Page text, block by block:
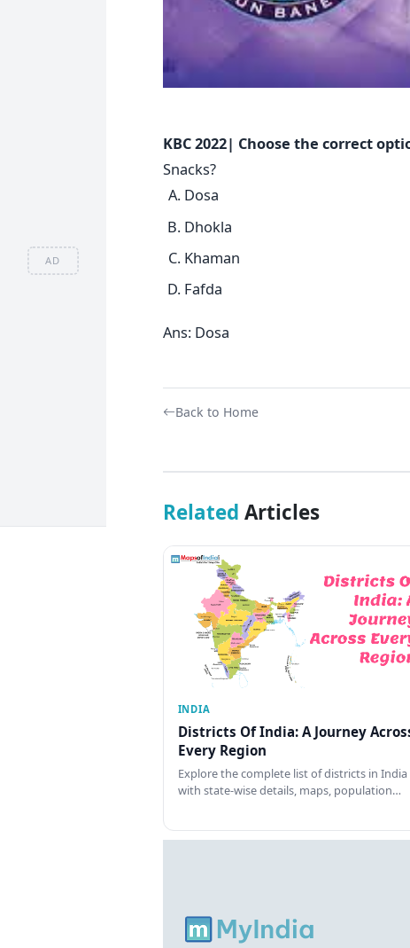
AD
KBC 2022| Choose the correct
Snacks?
Dosa
Dhokla
Khaman
Fafda
Ans: Dosa
Back to Home
Related Articles
INDIA
Districts Of India: A Journey
Every Region
Explore the complete list of districts in India
with state-wise details, maps, population…